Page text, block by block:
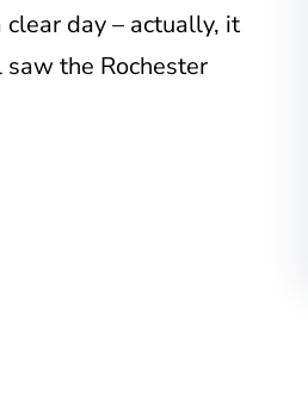
day – actually, it
the Rochester